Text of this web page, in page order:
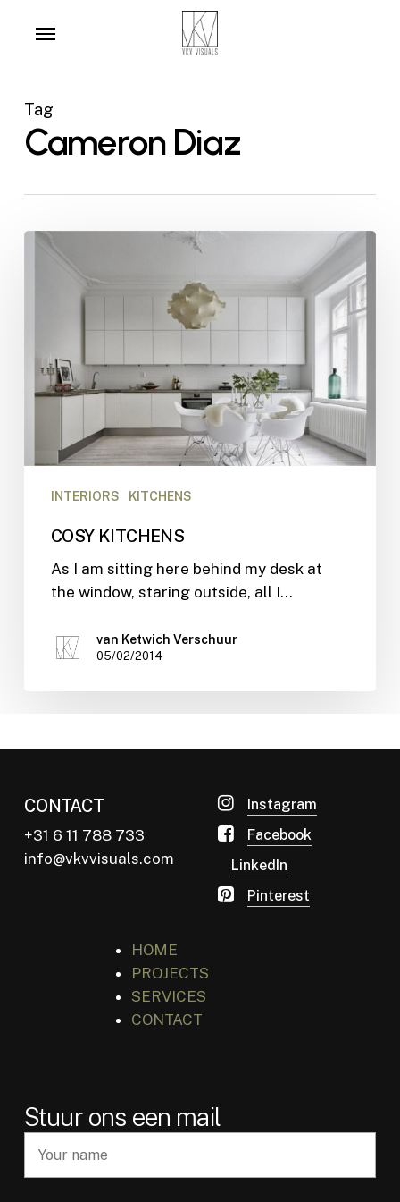
Tag
Cameron Diaz
INTERIORS KITCHENS
COSY KITCHENS
As I am sitting here behind my desk at
the window, staring outside, all I…
van Ketwich Verschuur
05/02/2014
CONTACT
+31 6 11 788 733
info@vkvvisuals.com
Instagram
Facebook
LinkedIn
Pinterest
HOME
PROJECTS
SERVICES
CONTACT
Stuur ons een mail